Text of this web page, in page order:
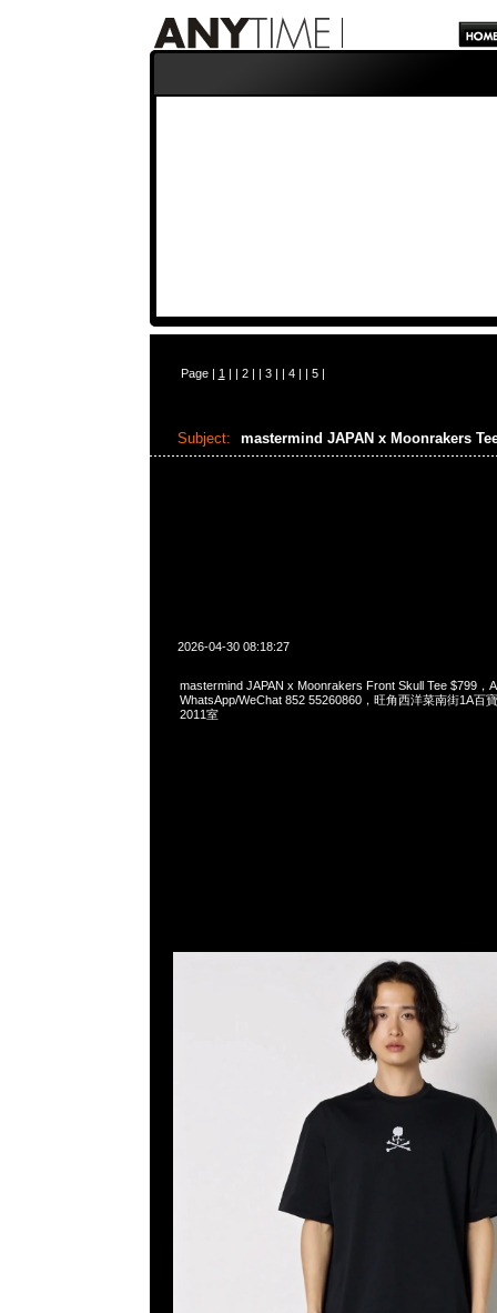
Page | 1 | | 2| | 3| | 4| | 5|
Subject: mastermind JAPAN x Moonrakers
2026-04-30 08:18:27
mastermind JAPAN x Moonrakers Front Skull Tee $799，
WhatsApp/WeChat 852 55260860，旺角西洋菜南街1A百
2011室